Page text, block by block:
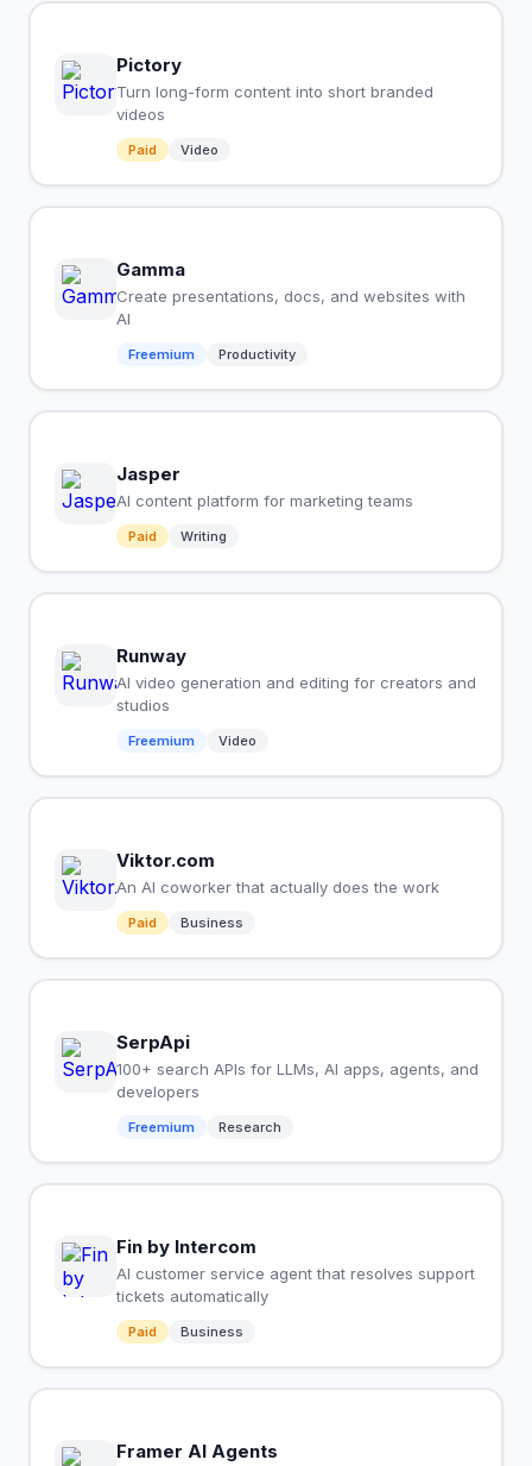
Pictory
Turn long-form content into short branded
videos
Paid Video
Gamma
Create presentations, docs, and websites with
AI
Freemium Productivity
Jasper
AI content platform for marketing teams
Paid Writing
Runway
AI video generation and editing for creators and
studios
Freemium Video
Viktor.com
An AI coworker that actually does the work
Paid Business
SerpApi
100+ search APIs for LLMs, AI apps, agents, and
developers
Freemium Research
Fin by Intercom
AI customer service agent that resolves support
tickets automatically
Paid Business
Framer AI Agents